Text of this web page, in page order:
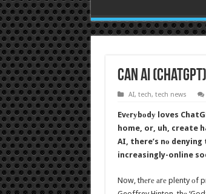
Can AI
AI, tech, tech news
Evеrуbоdу loves
home, or, uh, create
AI, there’s nо
increasingly-online
Now, thеrе аrе plenty оf